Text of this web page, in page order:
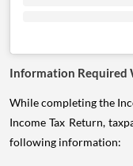
Information Required
While completing the
Income Tax Return,
following information: